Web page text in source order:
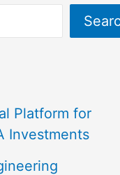
Platform for
Investments